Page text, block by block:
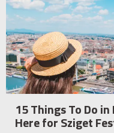
15 Things To Do
Here for Sziget